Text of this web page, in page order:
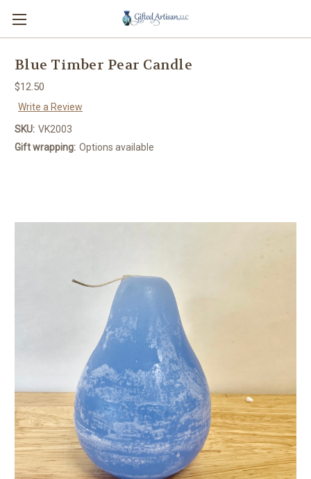
Blue Timber Pear Candle
$12.50
Write a Review
SKU: VK2003
Gift wrapping: Options available